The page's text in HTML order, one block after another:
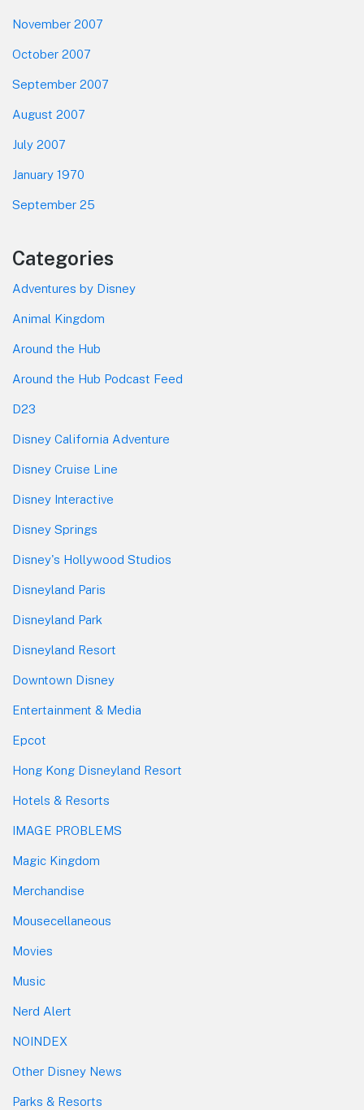
November 2007
October 2007
September 2007
August 2007
July 2007
January 1970
September 25
Categories
Adventures by Disney
Animal Kingdom
Around the Hub
Around the Hub Podcast Feed
D23
Disney California Adventure
Disney Cruise Line
Disney Interactive
Disney Springs
Disney's Hollywood Studios
Disneyland Paris
Disneyland Park
Disneyland Resort
Downtown Disney
Entertainment & Media
Epcot
Hong Kong Disneyland Resort
Hotels & Resorts
IMAGE PROBLEMS
Magic Kingdom
Merchandise
Mousecellaneous
Movies
Music
Nerd Alert
NOINDEX
Other Disney News
Parks & Resorts